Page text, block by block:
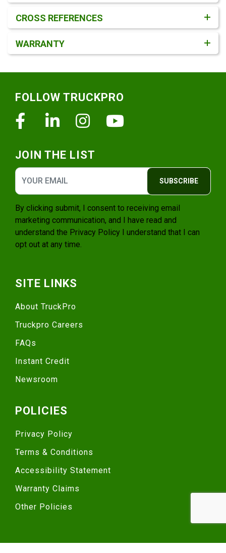
CROSS REFERENCES
WARRANTY
FOLLOW TRUCKPRO
FacebookLinkedinInstagram
JOIN THE LIST
SUBSCRIBE
By clicking submit, I consent to receiving email
marketing communication, and I have read and
understand the Privacy Policy I understand that I can
opt out at any time.
SITE LINKS
About TruckPro
Truckpro Careers
FAQs
Instant Credit
Newsroom
POLICIES
Privacy Policy
Terms & Conditions
Accessibility Statement
Warranty Claims
Other Policies